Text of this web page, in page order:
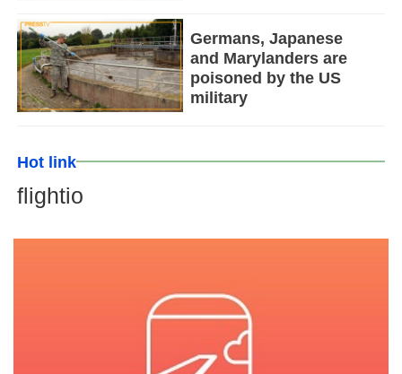
Germans, Japanese
and Marylanders are
poisoned by the US
military
Hot link
flightio